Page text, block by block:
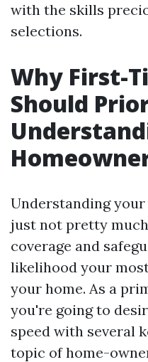
with the skills
selections.
Why First-
Should
Understanding
just not pretty
coverage and
likelihood your
your home. As a
you're going to
speed with several
topic of home-